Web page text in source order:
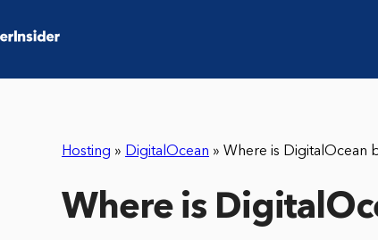
Hosting » DigitalOcean » Where is DigitalOcean
Where is